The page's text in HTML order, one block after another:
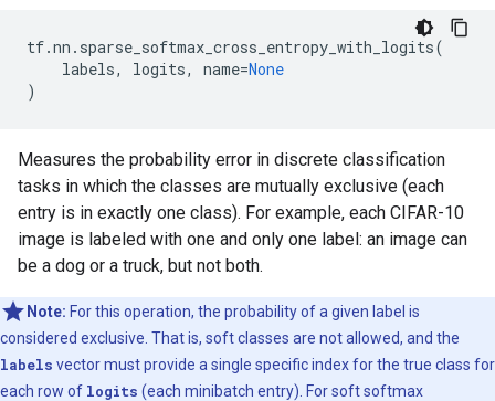
tf.nn . sparse_softmax_cross_entropy_with_logits(
labels, logits, name=None
)
Measures the probability error in discrete classification
tasks in which the classes are mutually exclusive (each
entry is in exactly one class). For example, each CIFAR-10
image is labeled with one and only one label: an image can
be a dog or a truck, but not both.
Note: For this operation, the probability of a given label is
considered exclusive. That is, soft classes are not allowed, and the
labels vector must provide a single specific index for the true class for
each row of logits (each minibatch entry). For soft softmax